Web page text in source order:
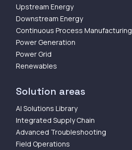
Upstream Energy
Downstream Energy
Continuous Process Manufacturing
Power Generation
Power Grid
Renewables
Solution areas
AI Solutions Library
Integrated Supply Chain
Advanced Troubleshooting
Field Operations